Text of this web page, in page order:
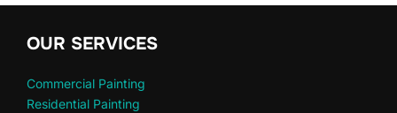
OUR SERVICES
Commercial Painting
Residential Painting